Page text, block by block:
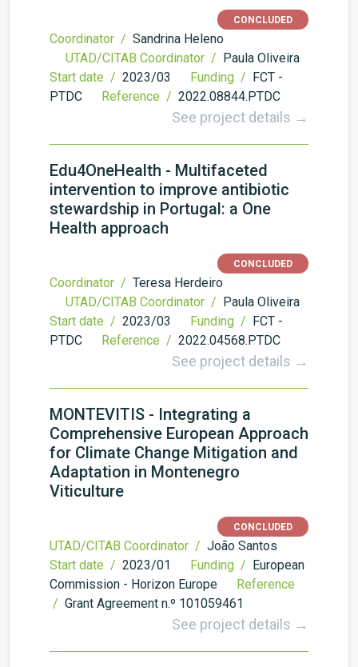
CONCLUDED
Coordinator / Sandrina Heleno
UTAD/CITAB Coordinator / Paula Oliveira
Start date / 2023/03 Funding / FCT -
PTDC
Reference / 2022.08844.PTDC
See project details →
Edu4OneHealth - Multifaceted
intervention to improve antibiotic
stewardship in Portugal: a One
Health approach
CONCLUDED
Coordinator / Teresa Herdeiro
UTAD/CITAB Coordinator / Paula Oliveira
Start date / 2023/03 Funding / FCT -
PTDC
Reference / 2022.04568.PTDC
See project details →
MONTEVITIS - Integrating a
Comprehensive European Approach
for Climate Change Mitigation and
Adaptation in Montenegro
Viticulture
CONCLUDED
UTAD/CITAB Coordinator / João Santos
Start date / 2023/01 Funding / European
Commission - Horizon Europe
Reference
/ Grant Agreement n.º 101059461
See project details →